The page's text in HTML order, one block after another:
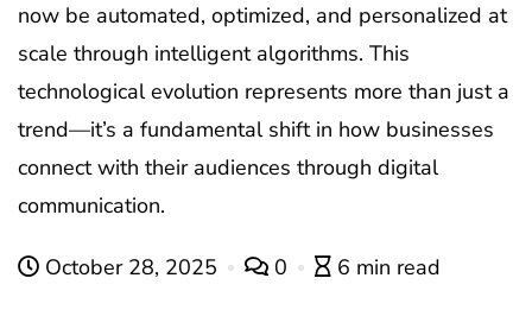
now be automated, optimized, and personalized at
scale through intelligent algorithms. This
technological evolution represents more than just a
trend—it’s a fundamental shift in how businesses
connect with their audiences through digital
communication.
October 28, 2025 0 6 min read